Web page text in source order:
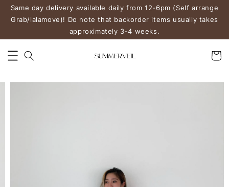
Same day delivery available daily from 12-6pm (Self arrange
Grab/lalamove)! Do note that backorder items usually takes
approximately 3-4 weeks.